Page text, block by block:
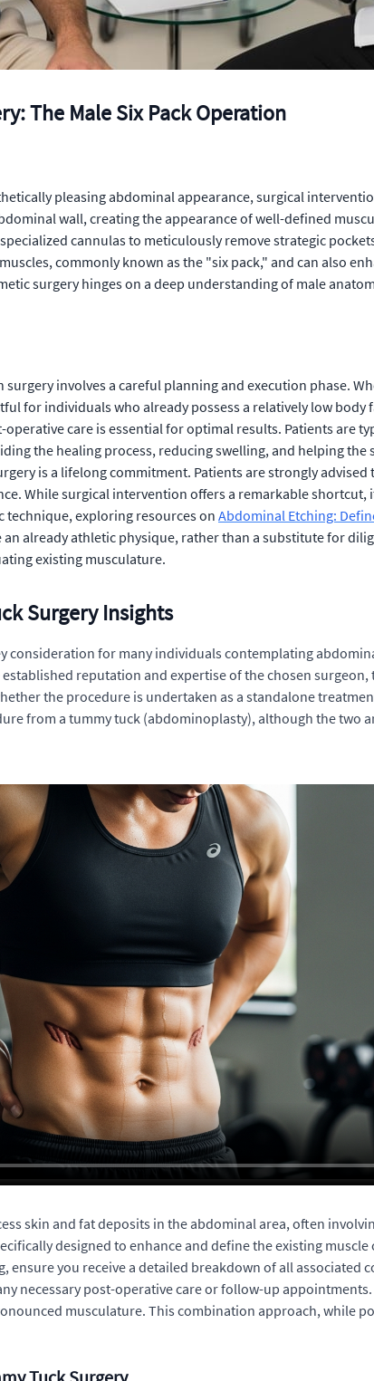
The Male Six Pack Operation
pleasing abdominal appearance, surgical
wall, creating the appearance of well-defined
cannulas to meticulously remove strategic
commonly known as the "six pack," and can also
surgery hinges on a deep understanding of male
involves a careful planning and execution phase.
for individuals who already possess a relatively low
care is essential for optimal results. Patients are
the healing process, reducing swelling, and helping
is a lifelong commitment. Patients are strongly
While surgical intervention offers a remarkable
technique, exploring resources on Abdominal Etching:
already athletic physique, rather than a substitute for
existing musculature.
Surgery Insights
consideration for many individuals contemplating
reputation and expertise of the chosen
the procedure is undertaken as a standalone
from a tummy tuck (abdominoplasty), although the two
skin and fat deposits in the abdominal area, often
designed to enhance and define the existing
you receive a detailed breakdown of all associated
necessary post-operative care or follow-up
musculature. This combination approach, while